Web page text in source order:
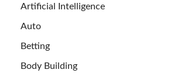
Artificial Intelligence
Auto
Betting
Body Building